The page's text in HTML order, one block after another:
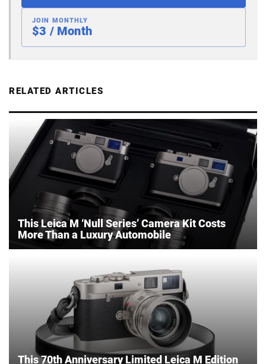
JOIN MONTHLY
$3 / Month
RELATED ARTICLES
This Leica M ‘Null Series’ Camera Kit Costs
More Than a Luxury Automobile
This 70th Anniversary Limited Leica M Edition